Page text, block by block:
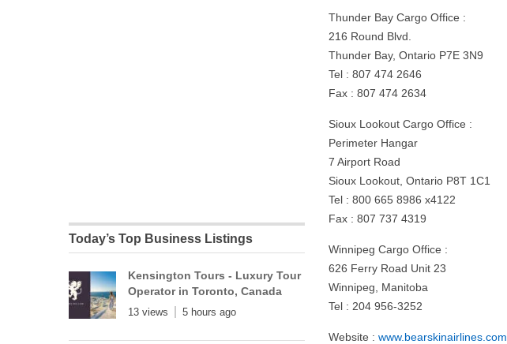
Thunder Bay Cargo Office :
216 Round Blvd.
Thunder Bay, Ontario P7E 3N9
Tel : 807 474 2646
Fax : 807 474 2634
Sioux Lookout Cargo Office :
Perimeter Hangar
7 Airport Road
Sioux Lookout, Ontario P8T 1C1
Tel : 800 665 8986 x4122
Fax : 807 737 4319
Winnipeg Cargo Office :
626 Ferry Road Unit 23
Winnipeg, Manitoba
Tel : 204 956-3252
Website :www.bearskinairlines.com
Today’s Top Business Listings
Kensington Tours - Luxury Tour
Operator in Toronto, Canada
13 views 5 hours ago